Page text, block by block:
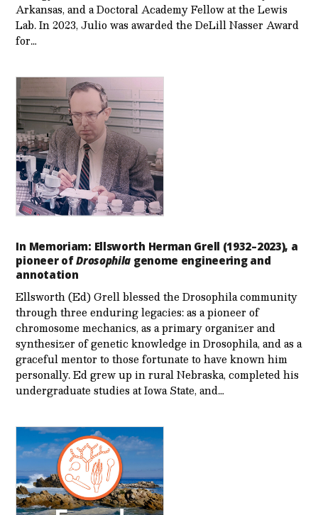
Arkansas, and a Doctoral Academy Fellow at the Lewis
Lab. In 2023, Julio was awarded the DeLill Nasser Award
for…
In Memoriam: Ellsworth Herman Grell (1932–2023), a
pioneer ofDrosophila genome engineering and
annotation
Ellsworth (Ed) Grell blessed the Drosophila community
through three enduring legacies: as a pioneer of
chromosome mechanics, as a primary organizer and
synthesizer of genetic knowledge in Drosophila, and as a
graceful mentor to those fortunate to have known him
personally. Ed grew up in rural Nebraska, completed his
undergraduate studies at Iowa State, and…